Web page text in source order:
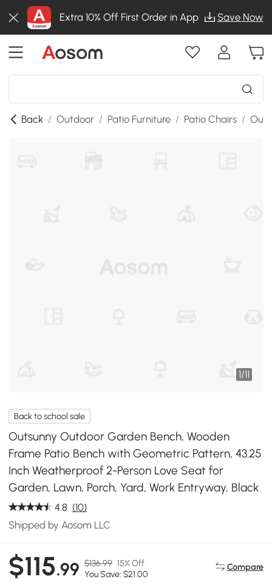
Extra 10% Off First Order in App Save Now
Back / Outdoor / Patio Furniture / Patio Chairs /
1/11
Back to school sale
Outsunny Outdoor Garden Bench, Wooden
Frame Patio Bench with Geometric Pattern, 43.25
Inch Weatherproof 2-Person Love Seat for
Garden, Lawn, Porch, Yard, Work Entryway, Black
4.8 (10)
Shipped by Aosom LLC
$115.99 $136.99 15% Off
You Save: $21.00
Compare